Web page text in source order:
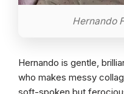
Hernando
Hernando is gentle,
who makes messy